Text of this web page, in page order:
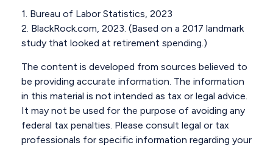
1. Bureau of Labor Statistics, 2023
2. BlackRock.com, 2023. (Based on a 2017 landmark
study that looked at retirement spending.)
The content is developed from sources believed to
be providing accurate information. The information
in this material is not intended as tax or legal advice.
It may not be used for the purpose of avoiding any
federal tax penalties. Please consult legal or tax
professionals for specific information regarding your